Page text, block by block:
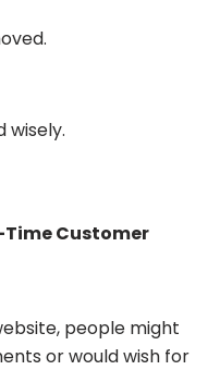
wisely.
Customer
people might
or would wish for